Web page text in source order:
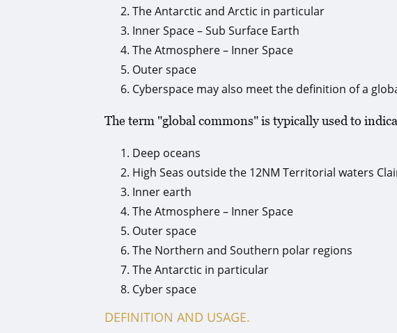
The Antarctic and Arctic in particular
Inner Space – Sub Surface Earth
The Atmosphere – Inner Space
Outer space
Cyberspace may also meet the definition of a
The term "global commons" is typically used to
Deep oceans
High Seas outside the 12NM Territorial waters
Inner earth
The Atmosphere – Inner Space
Outer space
The Northern and Southern polar regions
The Antarctic in particular
Cyber space
DEFINITION AND USAGE.